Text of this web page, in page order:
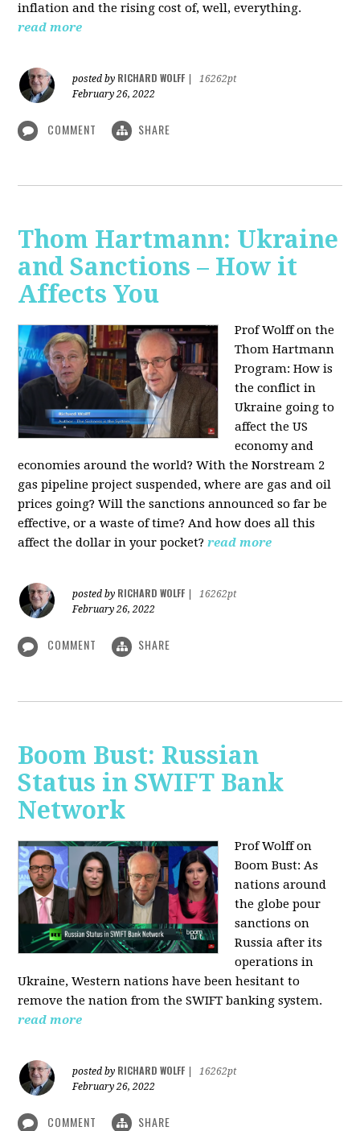
inflation and the rising cost of, well, everything.
read more
posted by RICHARD WOLFF
16262pt
February 26, 2022
COMMENT SHARE
Thom Hartmann: Ukraine
and Sanctions – How it
Affects You
Prof Wolff on the
Thom Hartmann
Program:How is
the conflict in
Ukraine going to
affect the US
economy and
economies around the world? With the Norstream 2
gas pipeline project suspended, where are gas and oil
prices going? Will the sanctions announced so far be
effective, or a waste of time? And how does all this
affect the dollar in your pocket? read more
posted by RICHARD WOLFF
16262pt
February 26, 2022
COMMENT SHARE
Boom Bust: Russian
Status in SWIFT Bank
Network
Prof Wolff on
Boom Bust: As
nations around
the globe pour
sanctions on
Russia after its
operations in
Ukraine, Western nations have been hesitant to
remove the nation from the SWIFT banking system.
read more
posted by RICHARD WOLFF
16262pt
February 26, 2022
COMMENT SHARE